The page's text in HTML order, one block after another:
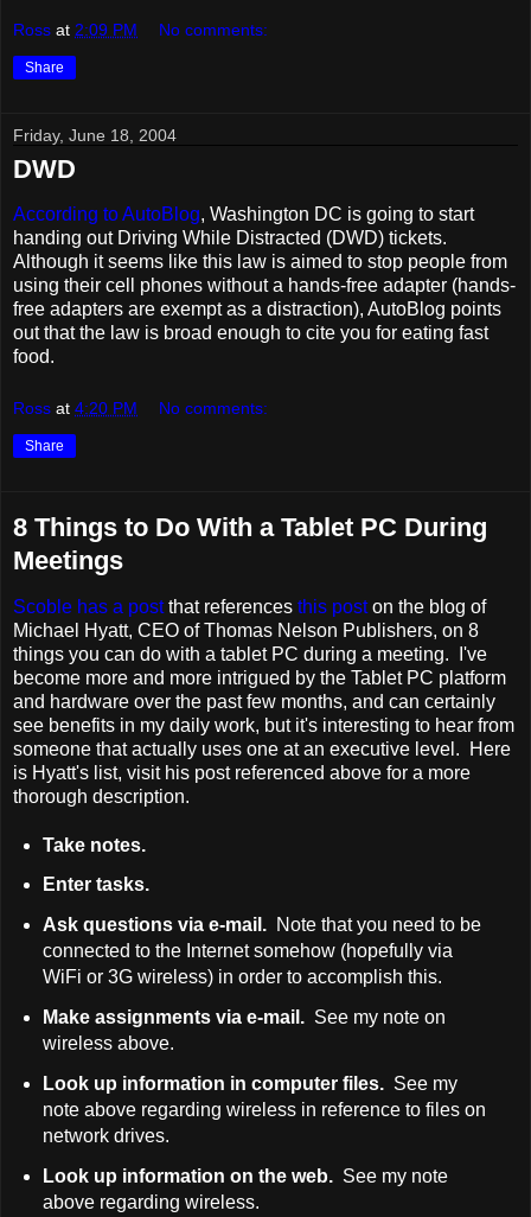
Ross at 2:09 PM No comments:
Share
Friday, June 18, 2004
DWD
According to AutoBlog, Washington DC is going to start
handing out Driving While Distracted (DWD) tickets.
Although it seems like this law is aimed to stop people from
using their cell phones without a hands-free adapter (hands-
free adapters are exempt as a distraction), AutoBlog points
out that the law is broad enough to cite you for eating fast
food.
Ross at 4:20 PM No comments:
Share
8 Things to Do With a Tablet PC During
Meetings
Scoble has a postthat references this poston the blog of
Michael Hyatt, CEO of Thomas Nelson Publishers, on 8
things you can do with a tablet PC during a meeting. I've
become more and more intrigued by the Tablet PC platform
and hardware over the past few months, and can certainly
see benefits in my daily work, but it's interesting to hear from
someone that actually uses one at an executive level. Here
is Hyatt's list, visit his post referenced above for a more
thorough description.
Take notes.
Enter tasks.
Ask questions via e-mail.Note that you need to be
connected to the Internet somehow (hopefully via
WiFi or 3G wireless) in order to accomplish this.
Make assignments via e-mail.See my note on
wireless above.
Look up information in computer files.See my
note above regarding wireless in reference to files on
network drives.
Look up information on the web.See my note
above regarding wireless.